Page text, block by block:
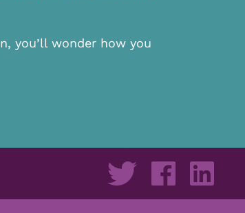
you’ll wonder how you